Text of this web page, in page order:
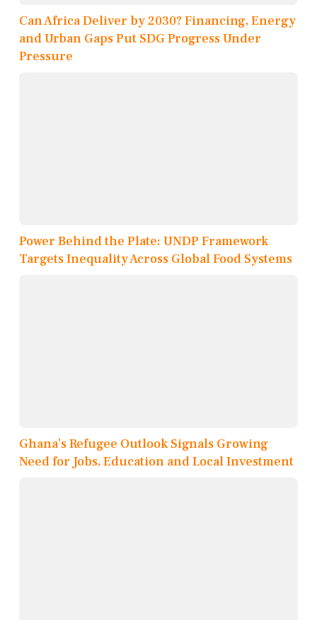
Can Africa Deliver by 2030? Financing, Energy
and Urban Gaps Put SDG Progress Under
Pressure
Power Behind the Plate: UNDP Framework
Targets Inequality Across Global Food Systems
Ghana’s Refugee Outlook Signals Growing
Need for Jobs, Education and Local Investment